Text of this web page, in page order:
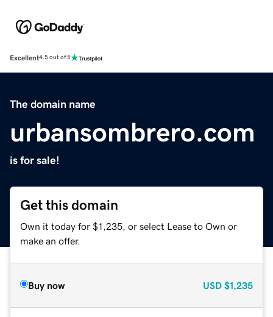
Excellent4.5 out of 5
The domain name
urbansombrero.com
is for sale!
Get this domain
Own it today for $1,235, or select Lease to Own or
make an offer.
Buy now USD $1,235